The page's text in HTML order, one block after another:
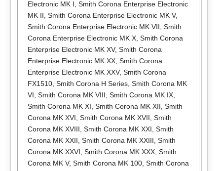
Electronic MK I Smith Corona Enterprise Electronic
MK II Smith Corona Enterprise Electronic MK V,
Smith Corona Enterprise Electronic MK VII Smith
Corona Enterprise Electronic MK X, Smith Corona
Enterprise Electronic MK XV, Smith Corona
Enterprise Electronic MK XX, Smith Corona
Enterprise Electronic MK XXV, Smith Corona
FX1510, Smith Corona H Series, Smith Corona MK
VI Smith Corona MK VIII Smith Corona MK IX,
Smith Corona MK XI Smith Corona MK XII Smith
Corona MK XVI Smith Corona MK XVII Smith
Corona MK XVIII Smith Corona MK XXI Smith
Corona MK XXII Smith Corona MK XXIII Smith
Corona MK XXVI Smith Corona MK XXX, Smith
Corona MK V, Smith Corona MK 100, Smith Corona